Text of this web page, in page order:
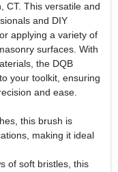
CT. This versatile and
and DIY
applying a variety of
surfaces. With
the DQB
your toolkit, ensuring
and ease.
this brush is
making it ideal
of soft bristles, this